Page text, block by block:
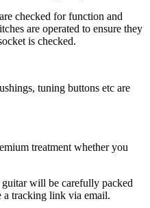
checked for function and
are operated to ensure they
is checked.
tuning buttons etc are
treatment whether you
will be carefully packed
a tracking link via email.